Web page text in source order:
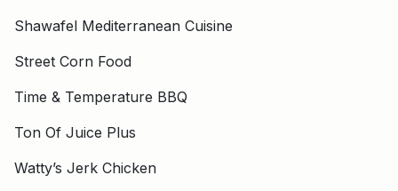
Shawafel Mediterranean Cuisine
Street Corn Food
Time & Temperature BBQ
Ton Of Juice Plus
Watty’s Jerk Chicken